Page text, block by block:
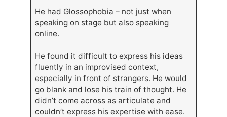
He had Glossophobia – not just when
speaking on stage but also speaking
online.
He found it difficult to express his ideas
fluently in an improvised context,
especially in front of strangers. He would
go blank and lose his train of thought. He
didn’t come across as articulate and
couldn’t express his expertise with ease.